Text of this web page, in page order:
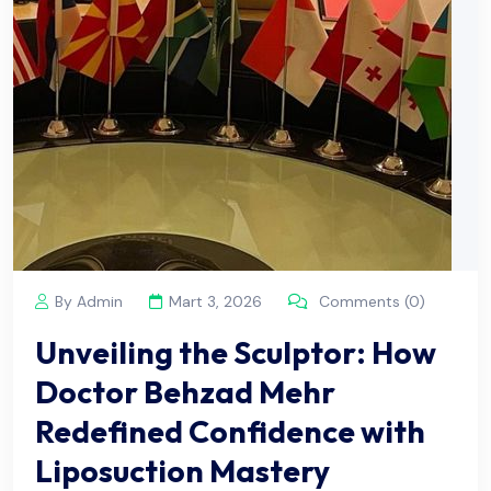
By Admin Mart 3, 2026 Comments (0)
Unveiling the Sculptor: How
Doctor Behzad Mehr
Redefined Confidence with
Liposuction Mastery